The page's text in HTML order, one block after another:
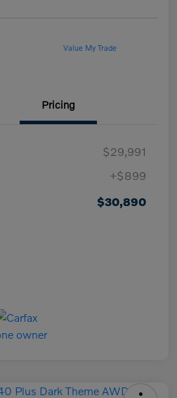
Value My Trade
Pricing
$29,991
+$899
$30,890